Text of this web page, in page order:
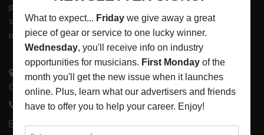
popular print publication into a spectrum of products and
services that address the wants and needs of musicians, the
music tech community and industry support services.
3441 Ocean View Blvd.
Glendale, CA 91208
818-995-0101
contactmc@musicconnection.com